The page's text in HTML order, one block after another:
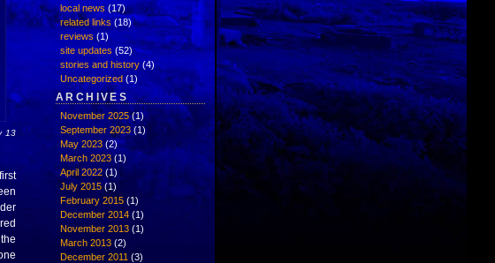
13
local news (17)
related links (18)
reviews (1)
site updates (52)
stories and history (4)
Uncategorized(1)
ARCHIVES
November 2025(1)
September 2023(1)
May 2023 (2)
March 2023(1)
April 2022(1)
July 2015(1)
February 2015 (1)
December 2014 (1)
November 2013 (1)
March 2013 (2)
December 2011 (3)